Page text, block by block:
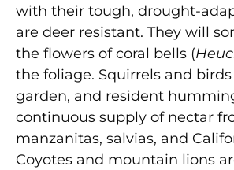
with their tough, drought-
are deer resistant. They will
the flowers of coral bells (
the foliage. Squirrels and
garden, and resident
continuous supply of nectar
manzanitas, salvias, and
Coyotes and mountain lions